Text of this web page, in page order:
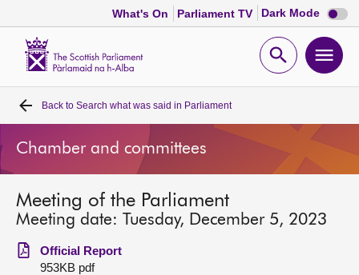
What's On Parliament TV Dark Mode Dark
mode
Open
Home
Bills and laws
MSPs
Chamber and committees
Back to Search what was said in Parliament
Chamber and committees
Meeting of the Parliament
Meeting date: Tuesday, December 5, 2023
Official Report
953KB pdf